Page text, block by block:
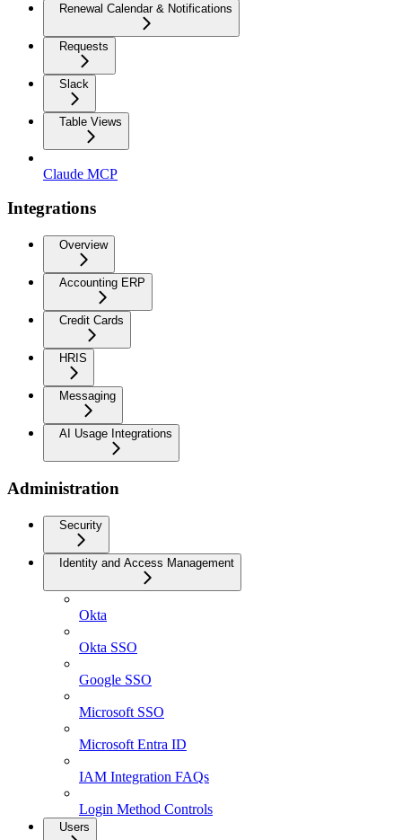
Renewal Calendar & Notifications
Requests
Slack
Table Views
Claude MCP
Integrations
Overview
Accounting ERP
Credit Cards
HRIS
Messaging
AI Usage Integrations
Administration
Security
Identity and Access Management
Okta
Okta SSO
Google SSO
Microsoft SSO
Microsoft Entra ID
IAM Integration FAQs
Login Method Controls
Users